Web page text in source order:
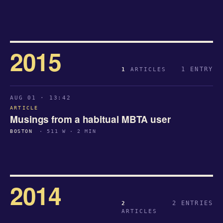
2015 1 ARTICLES 1 ENTRY
AUG 01 · 13:42
ARTICLE
Musings from a habitual MBTA user
BOSTON · 511 W · 2 MIN
2014
2
ARTICLES
2 ENTRIES